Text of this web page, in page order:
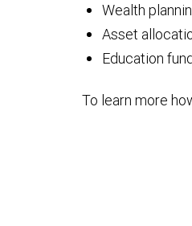
Wealth
Asset
Education
To learn more